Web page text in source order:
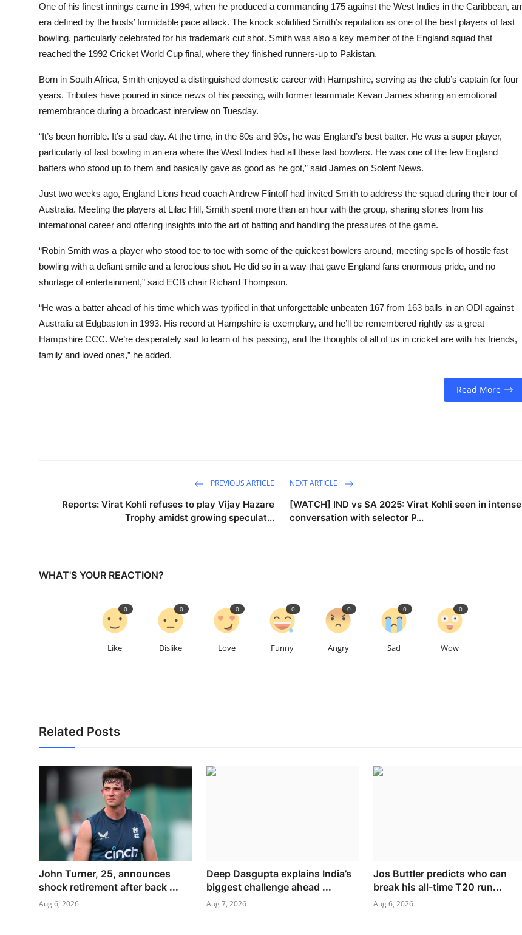
One of his finest innings came in 1994, when he produced a commanding 175 against the West Indies in the Caribbean, an
era defined by the hosts’ formidable pace attack. The knock solidified Smith’s reputation as one of the best players of fast
bowling, particularly celebrated for his trademark cut shot. Smith was also a key member of the England squad that
reached the 1992 Cricket World Cup final, where they finished runners-up to Pakistan.
Born in South Africa, Smith enjoyed a distinguished domestic career with Hampshire, serving as the club’s captain for four
years. Tributes have poured in since news of his passing, with former teammate Kevan James sharing an emotional
remembrance during a broadcast interview on Tuesday.
“It’s been horrible. It’s a sad day. At the time, in the 80s and 90s, he was England’s best batter. He was a super player,
particularly of fast bowling in an era where the West Indies had all these fast bowlers. He was one of the few England
batters who stood up to them and basically gave as good as he got,” said James on Solent News.
Just two weeks ago, England Lions head coach Andrew Flintoff had invited Smith to address the squad during their tour of
Australia. Meeting the players at Lilac Hill, Smith spent more than an hour with the group, sharing stories from his
international career and offering insights into the art of batting and handling the pressures of the game.
“Robin Smith was a player who stood toe to toe with some of the quickest bowlers around, meeting spells of hostile fast
bowling with a defiant smile and a ferocious shot. He did so in a way that gave England fans enormous pride, and no
shortage of entertainment,” said ECB chair Richard Thompson.
“He was a batter ahead of his time which was typified in that unforgettable unbeaten 167 from 163 balls in an ODI against
Australia at Edgbaston in 1993. His record at Hampshire is exemplary, and he’ll be remembered rightly as a great
Hampshire CCC. We’re desperately sad to learn of his passing, and the thoughts of all of us in cricket are with his friends,
family and loved ones,” he added.
Read More
PREVIOUS ARTICLE
Reports: Virat Kohli refuses to play Vijay Hazare
Trophy amidst growing speculat...
NEXT ARTICLE
[WATCH] IND vs SA 2025: Virat Kohli seen in intense
conversation with selector P...
WHAT'S YOUR REACTION?
Like
0
Dislike
0
Love
0
Funny
0
Angry
0
Sad
0
Wow
0
Related Posts
John Turner, 25, announces
shock retirement after back ...
Aug 6, 2026
Deep Dasgupta explains India’s
biggest challenge ahead ...
Aug 7, 2026
Jos Buttler predicts who can
break his all-time T20 run...
Aug 6, 2026